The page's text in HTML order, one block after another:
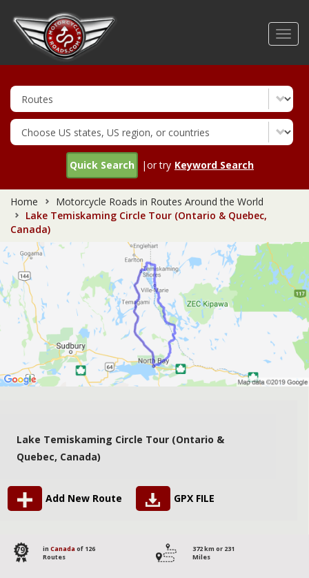
Quick Search |or try Keyword Search
Home
Motorcycle Roads in Routes Around the World
Lake Temiskaming Circle Tour (Ontario & Quebec,
Canada)
Lake Temiskaming Circle Tour (Ontario &
Quebec, Canada)
Add New Route GPX FILE
79 in Canada of 126
Routes
372 km or 231
Miles